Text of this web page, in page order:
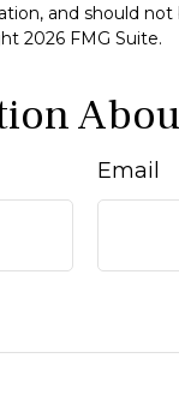
and should
2026 FMG Suite.
Email